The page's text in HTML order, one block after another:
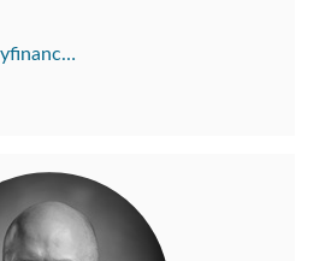
david@discoveryfinancial.com